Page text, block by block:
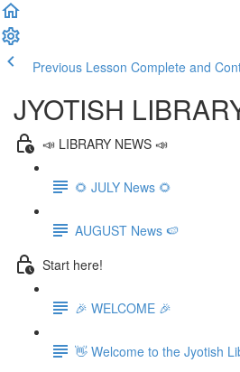
Previous Lesson Complete and
JYOTISH
📣 LIBRARY NEWS 📣
🌻 JULY News 🌻
AUGUST News 🍉
Start here!
🎉 WELCOME 🎉
👋 Welcome to the Jyotish